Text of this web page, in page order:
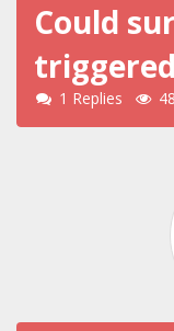
Could
1 Replies